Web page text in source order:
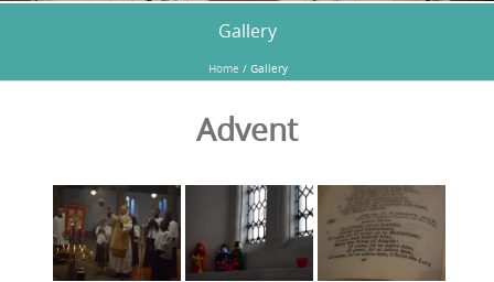
Gallery
Home / Gallery
Advent